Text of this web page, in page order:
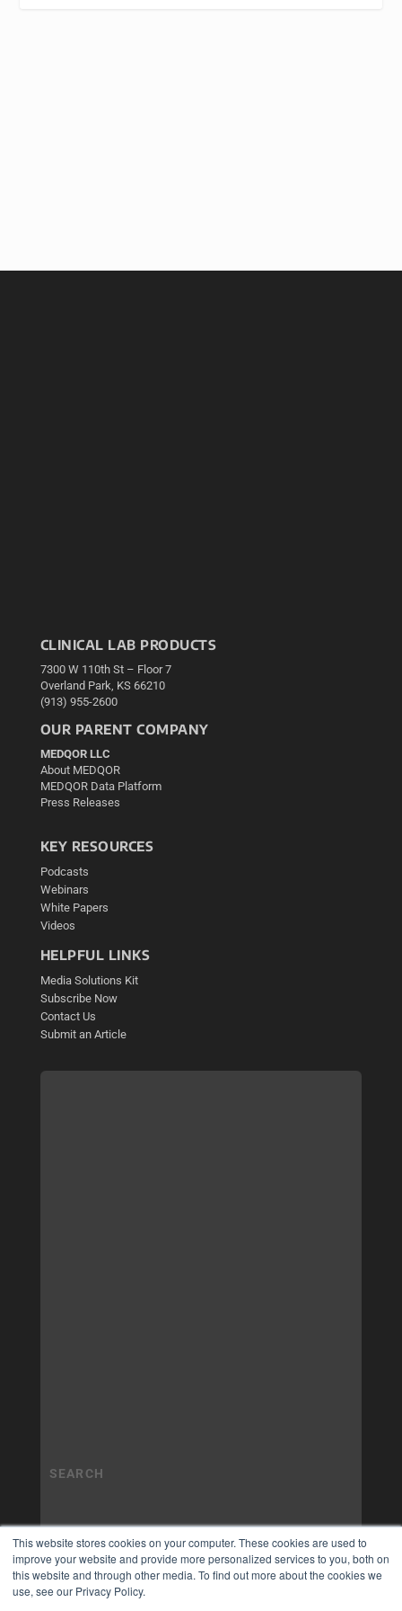
This website stores cookies on your computer. These cookies are used to
improve your website and provide more personalized services to you, both on
this website and through other media. To find out more about the cookies we
use, see our Privacy Policy.
CLINICAL LAB PRODUCTS
7300 W 110th St – Floor 7
Overland Park, KS 66210
(913) 955-2600
OUR PARENT COMPANY
MEDQOR LLC
About MEDQOR
MEDQOR Data Platform
Press Releases
KEY RESOURCES
Podcasts
Webinars
White Papers
Videos
HELPFUL LINKS
Media Solutions Kit
Subscribe Now
Contact Us
Submit an Article